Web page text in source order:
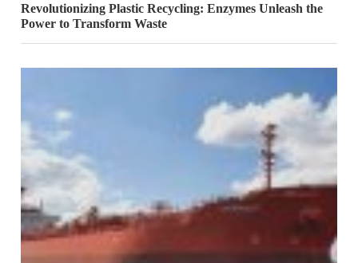
Revolutionizing Plastic Recycling: Enzymes Unleash the
Power to Transform Waste